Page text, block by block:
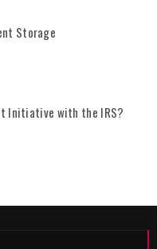
Storage
Initiative with the IRS?